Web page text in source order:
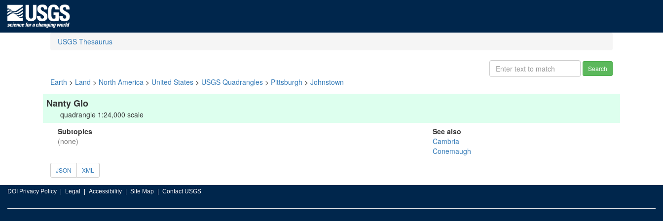
USGS Thesaurus
Search
Earth > Land > North America > United States > USGS Quadrangles > Pittsburgh > Johnstown
Nanty Glo
quadrangle 1:24,000 scale
Subtopics
(none)
See also
Cambria
Conemaugh
JSON XML
DOI Privacy Policy Legal Accessibility Site Map Contact USGS